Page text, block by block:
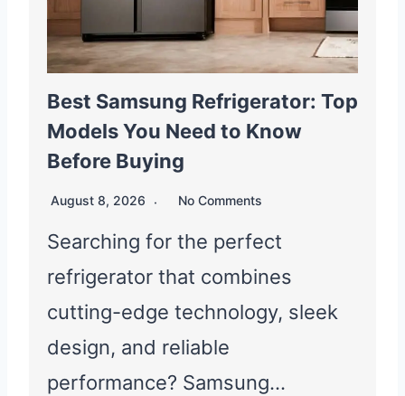
Best Samsung Refrigerator: Top
Models You Need to Know
Before Buying
August 8, 2026 No Comments
Searching for the perfect
refrigerator that combines
cutting-edge technology, sleek
design, and reliable
performance? Samsung…